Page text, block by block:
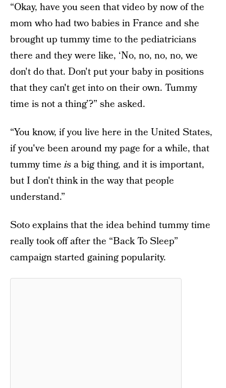
“Okay, have you seen that video by now of the
mom who had two babies in France and she
brought up tummy time to the pediatricians
there and they were like, ‘No, no, no, no, we
don't do that. Don't put your baby in positions
that they can't get into on their own. Tummy
time is not a thing’?” she asked.
“You know, if you live here in the United States,
if you've been around my page for a while, that
tummy timeisa big thing, and it is important,
but I don't think in the way that people
understand.”
Soto explains that the idea behind tummy time
really took off after the “Back To Sleep”
campaign started gaining popularity.